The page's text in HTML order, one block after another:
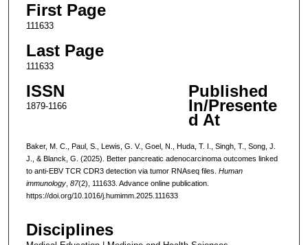
First Page
111633
Last Page
111633
ISSN
1879-1166
Published
In/Presente
d At
Baker, M. C., Paul, S., Lewis, G. V., Goel, N., Huda, T. I., Singh, T., Song, J.
J., & Blanck, G. (2025). Better pancreatic adenocarcinoma outcomes linked
to anti-EBV TCR CDR3 detection via tumor RNAseq files. Human
immunology, 87(2), 111633. Advance online publication.
https://doi.org/10.1016/j.humimm.2025.111633
Disciplines